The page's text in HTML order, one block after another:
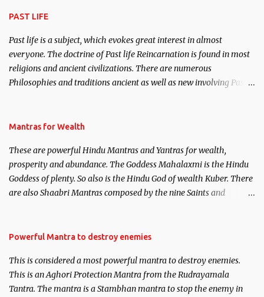
PAST LIFE
Past life is a subject, which evokes great interest in almost
everyone. The doctrine of Past life Reincarnation is found in most
religions and ancient civilizations. There are numerous
Philosophies and traditions ancient as well as new involving Past
published. Certain real life cases involving past life or what are
here, Historical references will also be published. Our aim is to
clear the air of mystery surrounding anything involving past life.
We will strive as far as possible to remain unbiased in this regard.
Mantras for Wealth
These are powerful Hindu Mantras and Yantras for wealth,
prosperity and abundance. The Goddess Mahalaxmi is the Hindu
Goddess of plenty. So also is the Hindu God of wealth Kuber. There
are also Shaabri Mantras composed by the nine Saints and
requirements to lead a contented life.
Powerful Mantra to destroy enemies
This is considered a most powerful mantra to destroy enemies.
This is an Aghori Protection Mantra from the Rudrayamala
Tantra. The mantra is a Stambhan mantra to stop the enemy in